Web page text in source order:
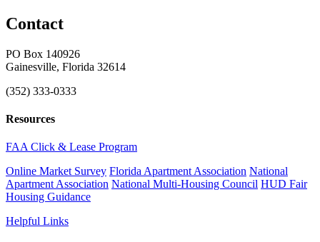
Contact
PO Box 140926
Gainesville, Florida 32614
(352) 333-0333
Resources
FAA Click & Lease Program
Online Market Survey Florida Apartment Association National
Apartment Association National Multi-Housing Council HUD Fair
Housing Guidance
Helpful Links